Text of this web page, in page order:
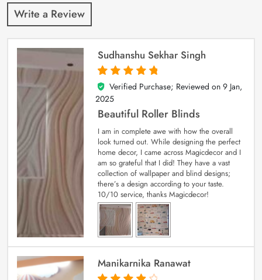
Write a Review
Sudhanshu Sekhar Singh
5
out of 5
Verified Purchase; Reviewed on 9 Jan,
2025
Beautiful Roller Blinds
I am in complete awe with how the overall
look turned out. While designing the perfect
home decor, I came across Magicdecor and I
am so grateful that I did! They have a vast
collection of wallpaper and blind designs;
there’s a design according to your taste.
10/10 service, thanks Magicdecor!
Manikarnika Ranawat